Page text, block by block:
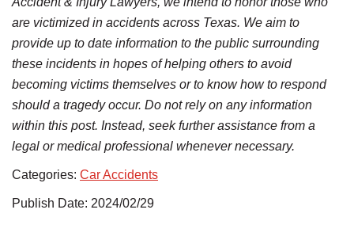
are victimized in accidents across Texas. We aim to
provide up to date information to the public surrounding
these incidents in hopes of helping others to avoid
becoming victims themselves or to know how to respond
should a tragedy occur. Do not rely on any information
within this post. Instead, seek further assistance from a
legal or medical professional whenever necessary.
Categories: Car Accidents
Publish Date: 2024/02/29